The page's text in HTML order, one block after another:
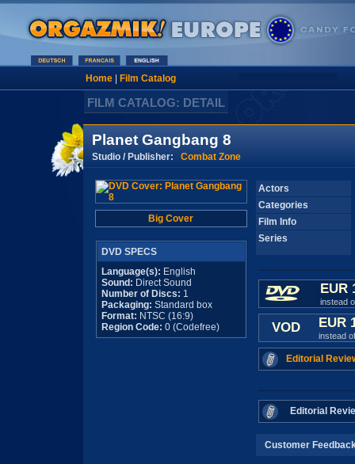
Home| Film Catalog
FILM CATALOG: DETAIL
Planet Gangbang 8
Studio / Publisher: Combat Zone
Big Cover
DVD SPECS
Language(s): English
Sound: Direct Sound
Number of Discs: 1
Packaging: Standard box
Format: NTSC (16:9)
Region Code: 0 (Codefree)
Actors
Categories
Film Info
Series
EUR
instead
VOD EUR
instead
Editorial
Editorial
Customer